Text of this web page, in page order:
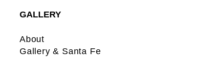
GALLERY
About
Gallery & Santa Fe